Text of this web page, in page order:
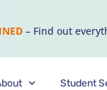
– Find out
Student